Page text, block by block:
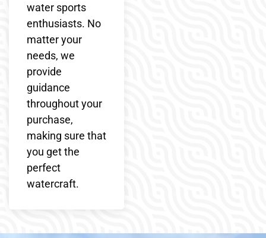
water sports
enthusiasts. No
matter your
needs, we
provide
guidance
throughout your
purchase,
making sure that
you get the
perfect
watercraft.